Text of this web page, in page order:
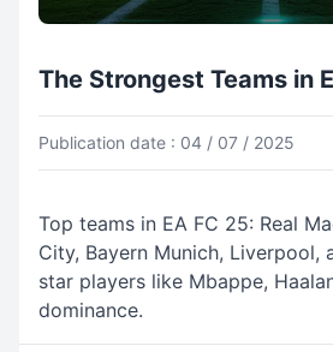
The Strongest Teams in
Publication date : 04 / 07 / 2025
Top teams in EA FC 25: Real
City, Bayern Munich, Liverpool,
star players like Mbappe,
dominance.